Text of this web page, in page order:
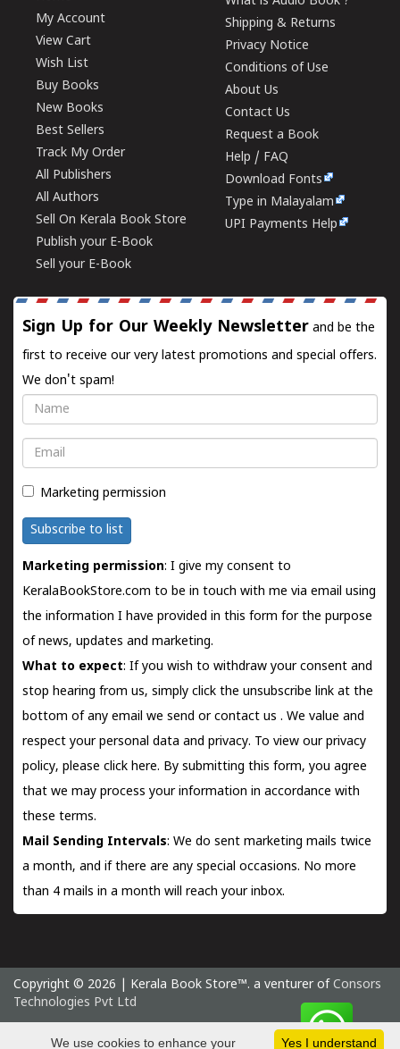
My Account
View Cart
Wish List
Buy Books
New Books
Best Sellers
Track My Order
All Publishers
All Authors
Sell On Kerala Book Store
Publish your E-Book
Sell your E-Book
Shipping & Returns
Privacy Notice
Conditions of Use
About Us
Contact Us
Request a Book
Help / FAQ
Download Fonts
Type in Malayalam
UPI Payments Help
Sign Up for Our Weekly Newsletter and be the
first to receive our very latest promotions and special offers.
We don't spam!
Name
Email
Marketing permission
Subscribe to list
Marketing permission: I give my consent to
KeralaBookStore.com to be in touch with me via email using
the information I have provided in this form for the purpose
of news, updates and marketing.
What to expect: If you wish to withdraw your consent and
stop hearing from us, simply click the unsubscribe link at the
bottom of any email we send orcontact us . We value and
respect your personal data and privacy. To view our privacy
policy, please click here. By submitting this form, you agree
that we may process your information in accordance with
these terms.
Mail Sending Intervals: We do sent marketing mails twice
a month, and if there are any special occasions. No more
than 4 mails in a month will reach your inbox.
Copyright © 2026 | Kerala Book Store™. a venturer of Consors
Technologies Pvt Ltd
Saturday 8 August, 2026 IST
Yes I understand
We use cookies to enhance your